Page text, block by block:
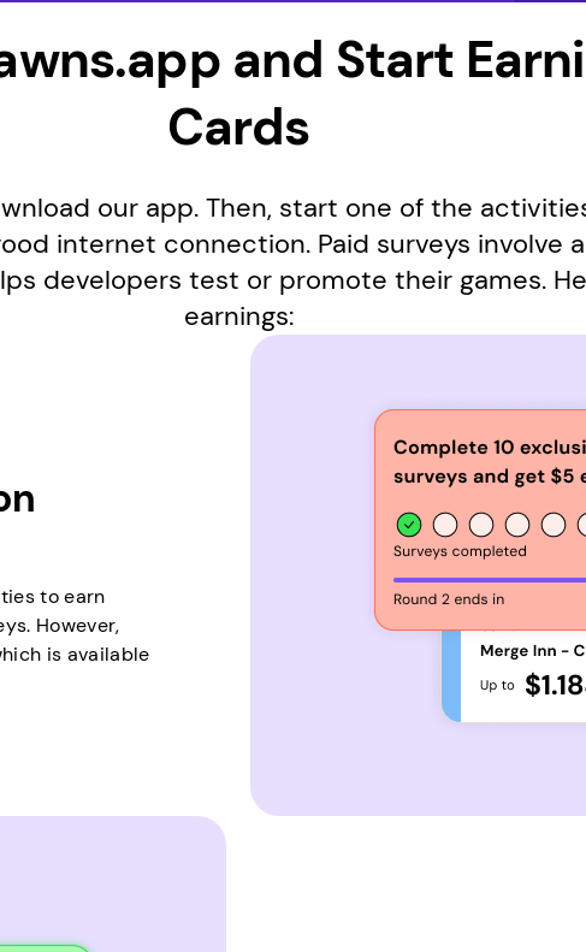
and Start
Cards
our app. Then, start one of the
internet connection. Paid surveys involve
developers test or promote their games.
earnings:
to earn
However,
is available